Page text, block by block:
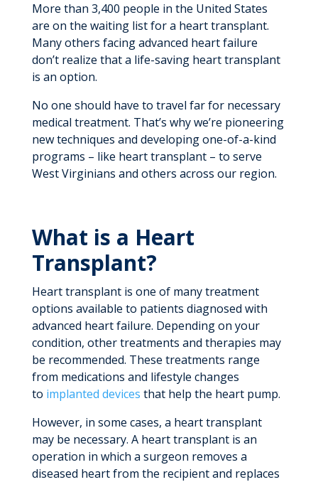
Video Resources
Kidney Transplant
Living Donor Program
Our Team
Register as a Donor
More than 3,400 people in the United States
are on the waiting list for a heart transplant.
Many others facing advanced heart failure
don’t realize that a life-saving heart transplant
is an option.
No one should have to travel far for necessary
medical treatment. That’s why we’re pioneering
new techniques and developing one-of-a-kind
programs – like heart transplant – to serve
West Virginians and others across our region.
What is a Heart
Transplant?
Heart transplant is one of many treatment
options available to patients diagnosed with
advanced heart failure. Depending on your
condition, other treatments and therapies may
be recommended. These treatments range
from medications and lifestyle changes
to implanted devices that help the heart pump.
However, in some cases, a heart transplant
may be necessary. A heart transplant is an
operation in which a surgeon removes a
diseased heart from the recipient and replaces